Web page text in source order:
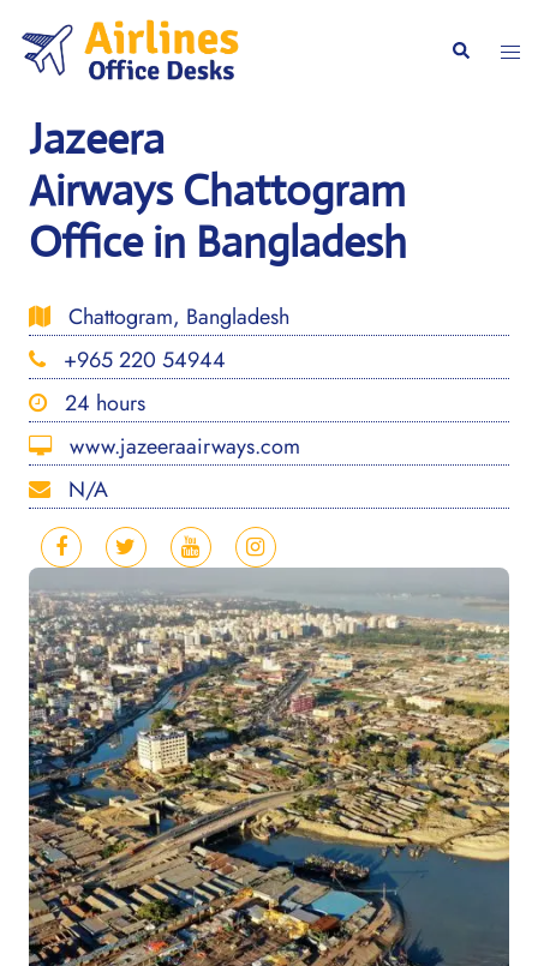
content
Search
Jazeera
Airways Chattogram
Office in Bangladesh
Chattogram, Bangladesh
+965 220 54944
24 hours
www.jazeeraairways.com
N/A